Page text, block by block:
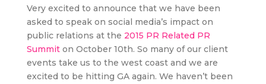
Very excited to announce that we have been
asked to speak on social media’s impact on
public relations at the 2015 PR Related PR
Summiton October 10th. So many of our client
events take us to the west coast and we are
excited to be hitting GA again. We haven’t been